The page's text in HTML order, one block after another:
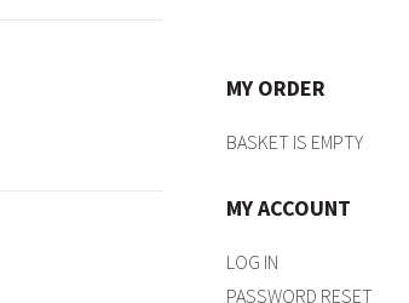
MY ORDER
BASKET IS EMPTY
MY ACCOUNT
LOG IN
PASSWORD RESET